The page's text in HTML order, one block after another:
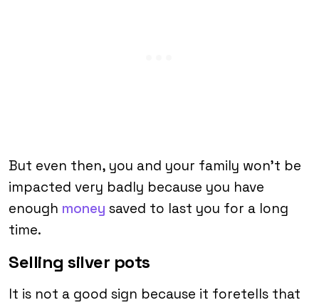
But even then, you and your family won’t be
impacted very badly because you have
enough money saved to last you for a long
time.
Selling silver pots
It is not a good sign because it foretells that